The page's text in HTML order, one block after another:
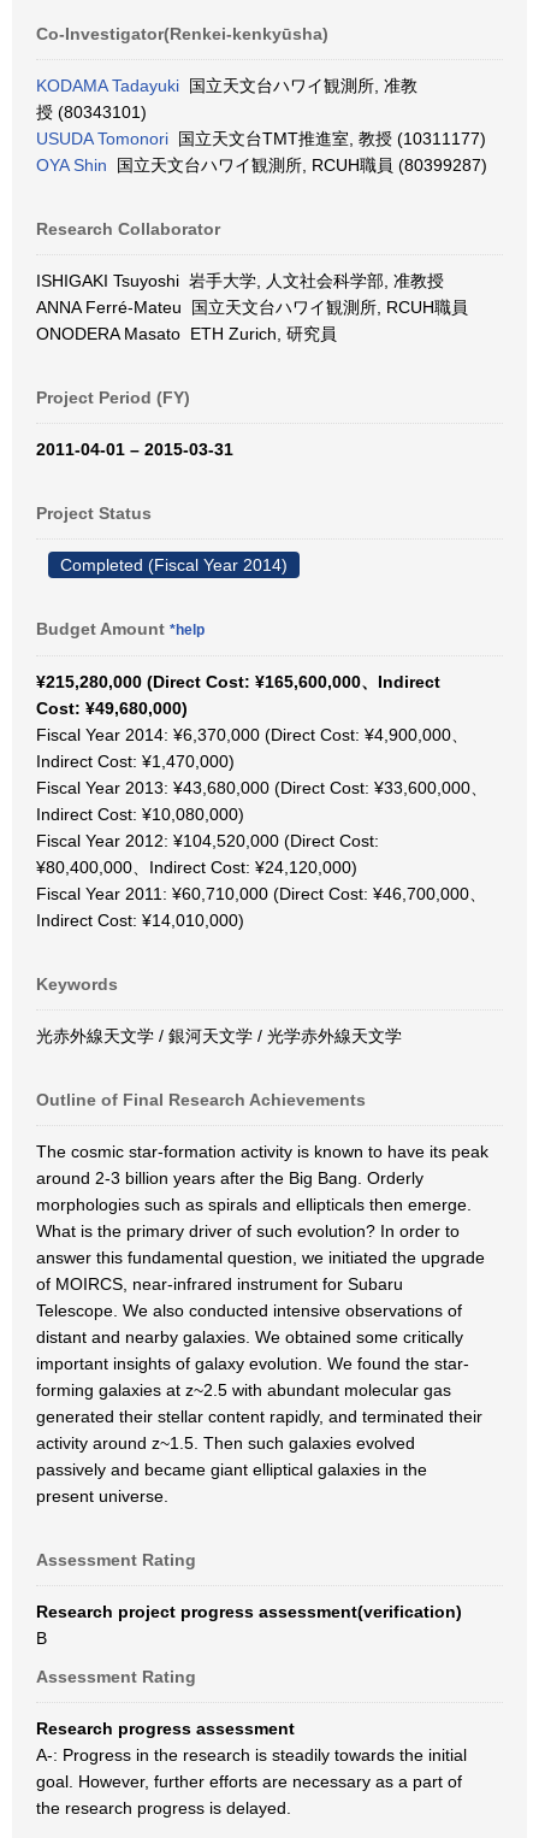
Co-Investigator(Renkei-kenkyūsha)
KODAMA Tadayuki 国立天文台ハワイ観測所, 准教
授 (80343101)
USUDA Tomonori 国立天文台TMT推進室, 教授 (10311177)
OYA Shin 国立天文台ハワイ観測所, RCUH職員 (80399287)
Research Collaborator
ISHIGAKI Tsuyoshi 岩手大学, 人文社会科学部, 准教授
ANNA Ferré-Mateu 国立天文台ハワイ観測所, RCUH職員
ONODERA Masato ETH Zurich, 研究員
Project Period (FY)
2011-04-01 – 2015-03-31
Project Status
Completed (Fiscal Year 2014)
Budget Amount *help
¥215,280,000 (Direct Cost: ¥165,600,000、Indirect
Cost: ¥49,680,000)
Fiscal Year 2014: ¥6,370,000 (Direct Cost: ¥4,900,000、
Indirect Cost: ¥1,470,000)
Fiscal Year 2013: ¥43,680,000 (Direct Cost: ¥33,600,000、
Indirect Cost: ¥10,080,000)
Fiscal Year 2012: ¥104,520,000 (Direct Cost:
¥80,400,000、Indirect Cost: ¥24,120,000)
Fiscal Year 2011: ¥60,710,000 (Direct Cost: ¥46,700,000、
Indirect Cost: ¥14,010,000)
Keywords
光赤外線天文学 / 銀河天文学 / 光学赤外線天文学
Outline of Final Research Achievements
The cosmic star-formation activity is known to have its peak
around 2-3 billion years after the Big Bang. Orderly
morphologies such as spirals and ellipticals then emerge.
What is the primary driver of such evolution? In order to
answer this fundamental question, we initiated the upgrade
of MOIRCS, near-infrared instrument for Subaru
Telescope. We also conducted intensive observations of
distant and nearby galaxies. We obtained some critically
important insights of galaxy evolution. We found the star-
forming galaxies at z~2.5 with abundant molecular gas
generated their stellar content rapidly, and terminated their
activity around z~1.5. Then such galaxies evolved
passively and became giant elliptical galaxies in the
present universe.
Assessment Rating
Research project progress assessment(verification)
B
Assessment Rating
Research progress assessment
A-: Progress in the research is steadily towards the initial
goal. However, further efforts are necessary as a part of
the research progress is delayed.